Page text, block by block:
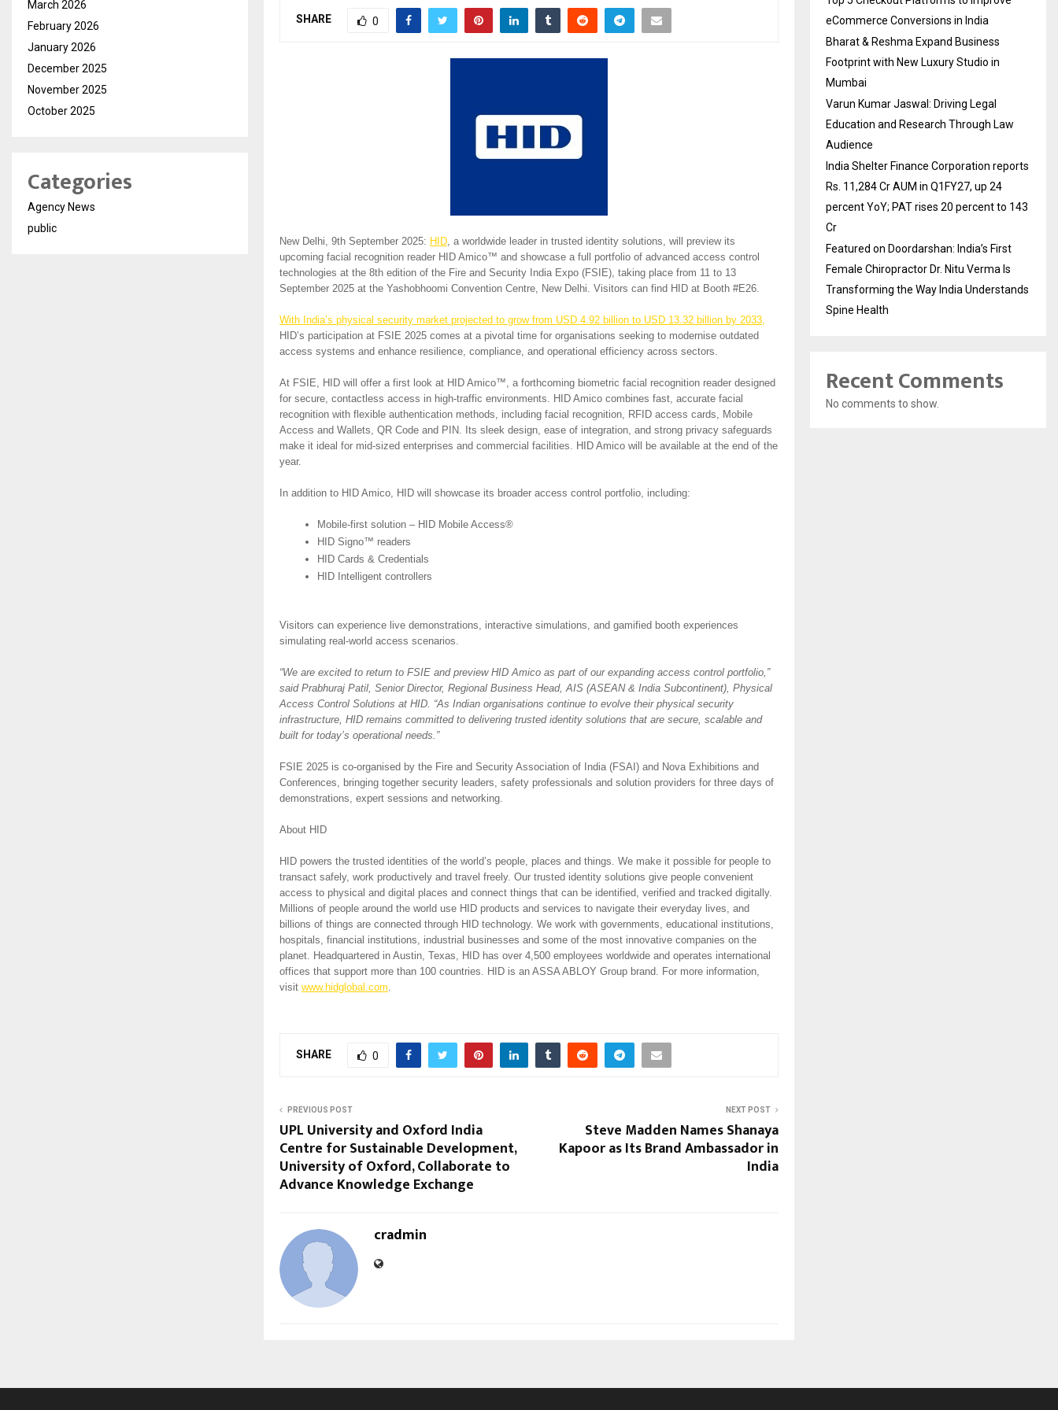
SHARE 0
New Delhi, 9th September 2025: HID, a worldwide leader in trusted identity solutions, will preview its
upcoming facial recognition reader HID Amico™ and showcase a full portfolio of advanced access control
technologies at the 8th edition of the Fire and Security India Expo (FSIE), taking place from 11 to 13
September 2025 at the Yashobhoomi Convention Centre, New Delhi. Visitors can find HID at Booth #E26.
With India’s physical security market projected to grow from USD 4.92 billion to USD 13.32 billion by 2033,
HID’s participation at FSIE 2025 comes at a pivotal time for organisations seeking to modernise outdated
access systems and enhance resilience, compliance, and operational efficiency across sectors.
At FSIE, HID will offer a first look at HID Amico™, a forthcoming biometric facial recognition reader designed
for secure, contactless access in high-traffic environments. HID Amico combines fast, accurate facial
recognition with flexible authentication methods, including facial recognition, RFID access cards, Mobile
Access and Wallets, QR Code and PIN. Its sleek design, ease of integration, and strong privacy safeguards
make it ideal for mid-sized enterprises and commercial facilities. HID Amico will be available at the end of the
year.
In addition to HID Amico, HID will showcase its broader access control portfolio, including:
Mobile-first solution – HID Mobile Access®
HID Signo™ readers
HID Cards & Credentials
HID Intelligent controllers
Visitors can experience live demonstrations, interactive simulations, and gamified booth experiences
simulating real-world access scenarios.
“We are excited to return to FSIE and preview HID Amico as part of our expanding access control portfolio,”
said Prabhuraj Patil, Senior Director, Regional Business Head, AIS (ASEAN & India Subcontinent), Physical
Access Control Solutions at HID. “As Indian organisations continue to evolve their physical security
infrastructure, HID remains committed to delivering trusted identity solutions that are secure, scalable and
built for today’s operational needs.”
FSIE 2025 is co-organised by the Fire and Security Association of India (FSAI) and Nova Exhibitions and
Conferences, bringing together security leaders, safety professionals and solution providers for three days of
demonstrations, expert sessions and networking.
About HID
HID powers the trusted identities of the world’s people, places and things. We make it possible for people to
transact safely, work productively and travel freely. Our trusted identity solutions give people convenient
access to physical and digital places and connect things that can be identified, verified and tracked digitally.
Millions of people around the world use HID products and services to navigate their everyday lives, and
billions of things are connected through HID technology. We work with governments, educational institutions,
hospitals, financial institutions, industrial businesses and some of the most innovative companies on the
planet. Headquartered in Austin, Texas, HID has over 4,500 employees worldwide and operates international
offices that support more than 100 countries. HID is an ASSA ABLOY Group brand. For more information,
visit www.hidglobal.com.
SHARE 0
PREVIOUS POST
UPL University and Oxford India
Centre for Sustainable Development,
University of Oxford, Collaborate to
Advance Knowledge Exchange
NEXT POST
Steve Madden Names Shanaya
Kapoor as Its Brand Ambassador in
India
cradmin
March 2026
February 2026
January 2026
December 2025
November 2025
October 2025
Categories
Agency News
public
eCommerce Conversions in India
Bharat & Reshma Expand Business
Footprint with New Luxury Studio in
Mumbai
Varun Kumar Jaswal: Driving Legal
Education and Research Through Law
Audience
India Shelter Finance Corporation reports
Rs. 11,284 Cr AUM in Q1FY27, up 24
percent YoY; PAT rises 20 percent to 143
Cr
Featured on Doordarshan: India’s First
Female Chiropractor Dr. Nitu Verma Is
Transforming the Way India Understands
Spine Health
Recent Comments
No comments to show.